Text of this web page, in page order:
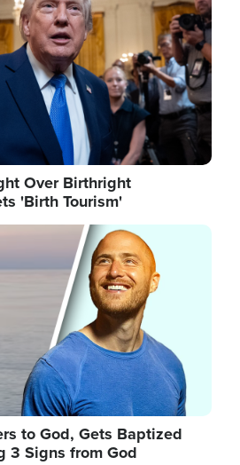
Over Birthright
'Birth Tourism'
to God, Gets Baptized
3 Signs from God